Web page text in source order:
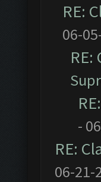
RE:
06-
-
RE:
06-21-